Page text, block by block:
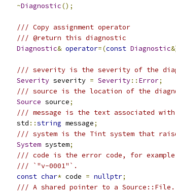
~Diagnostic();
/// Copy assignment operator
/// @return this diagnostic
Diagnostic& operator=(const Diagnostic
/// severity is the severity of the
Severity severity = Severity:: Error;
/// source is the location of the
Source source;
/// message is the text associated
    std
::string message;
/// system is the Tint system that
System system;
/// code is the error code, for
/// `"v-0001"`.
const char* code = nullptr;
/// A shared pointer to a Source::File.